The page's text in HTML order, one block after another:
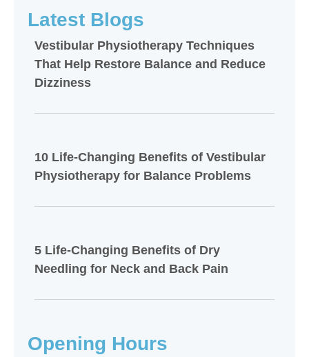
Latest Blogs
Vestibular Physiotherapy Techniques
That Help Restore Balance and Reduce
Dizziness
10 Life-Changing Benefits of Vestibular
Physiotherapy for Balance Problems
5 Life-Changing Benefits of Dry
Needling for Neck and Back Pain
Opening Hours